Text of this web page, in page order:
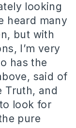
looking
heard many
but with
I’m very
has the
said of
Truth, and
look for
pure